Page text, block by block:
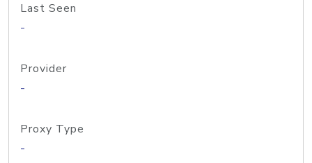
Last Seen
-
Provider
-
Proxy Type
-